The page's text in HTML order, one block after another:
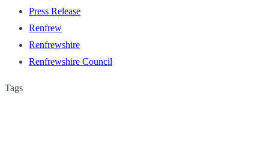
Press Release
Renfrew
Renfrewshire
Renfrewshire Council
Tags